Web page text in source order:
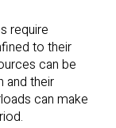
require
to their
can be
and their
can make